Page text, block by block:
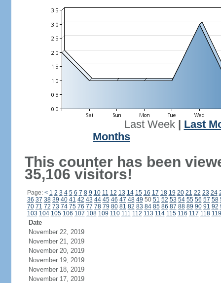
Last Week| Last
Months
This counter has been
35,106 visitors!
Page: < 1 2 3 4 5 6 7 8 9 10 11 12 13 14 15 16 17 18 19 20 21 22 23 24
36 37 38 39 40 41 42 43 44 45 46 47 48 49 50 51 52 53 54 55 56 57 58
70 71 72 73 74 75 76 77 78 79 80 81 82 83 84 85 86 87 88 89 90 91 92
103 104 105 106 107 108 109 110 111 112 113 114 115 116 117 118 119
Date
November 22, 2019
November 21, 2019
November 20, 2019
November 19, 2019
November 18, 2019
November 17, 2019